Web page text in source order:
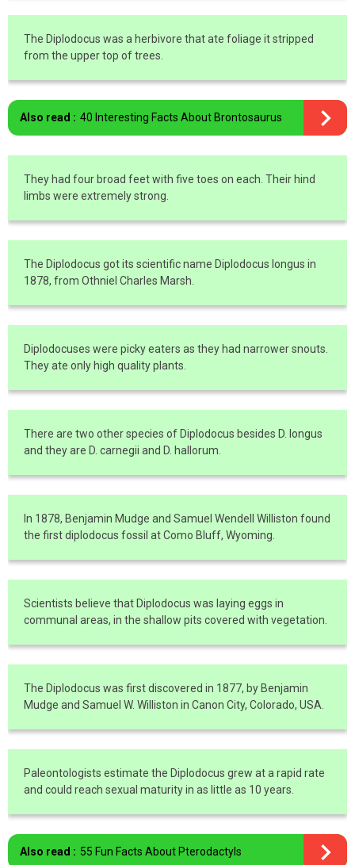
The Diplodocus was a herbivore that ate foliage it stripped
from the upper top of trees.
Also read : 40 Interesting Facts About Brontosaurus
They had four broad feet with five toes on each. Their hind
limbs were extremely strong.
The Diplodocus got its scientific name Diplodocus longus in
1878, from Othniel Charles Marsh.
Diplodocuses were picky eaters as they had narrower snouts.
They ate only high quality plants.
There are two other species of Diplodocus besides D. longus
and they are D. carnegii and D. hallorum.
In 1878, Benjamin Mudge and Samuel Wendell Williston found
the first diplodocus fossil at Como Bluff, Wyoming.
Scientists believe that Diplodocus was laying eggs in
communal areas, in the shallow pits covered with vegetation.
The Diplodocus was first discovered in 1877, by Benjamin
Mudge and Samuel W. Williston in Canon City, Colorado, USA.
Paleontologists estimate the Diplodocus grew at a rapid rate
and could reach sexual maturity in as little as 10 years.
Also read : 55 Fun Facts About Pterodactyls